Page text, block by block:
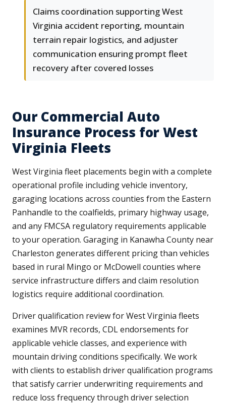
Claims coordination supporting West
Virginia accident reporting, mountain
terrain repair logistics, and adjuster
communication ensuring prompt fleet
recovery after covered losses
Our Commercial Auto
Insurance Process for West
Virginia Fleets
West Virginia fleet placements begin with a complete
operational profile including vehicle inventory,
garaging locations across counties from the Eastern
Panhandle to the coalfields, primary highway usage,
and any FMCSA regulatory requirements applicable
to your operation. Garaging in Kanawha County near
Charleston generates different pricing than vehicles
based in rural Mingo or McDowell counties where
service infrastructure differs and claim resolution
logistics require additional coordination.
Driver qualification review for West Virginia fleets
examines MVR records, CDL endorsements for
applicable vehicle classes, and experience with
mountain driving conditions specifically. We work
with clients to establish driver qualification programs
that satisfy carrier underwriting requirements and
reduce loss frequency through driver selection